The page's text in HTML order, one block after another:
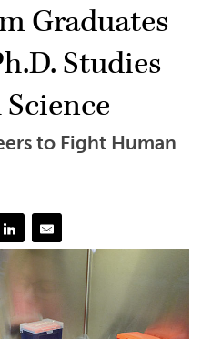
Graduates
Studies
to Fight Human